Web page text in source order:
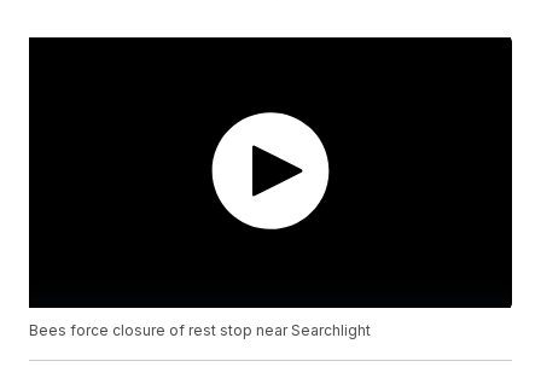
Bees force closure of rest stop near Searchlight